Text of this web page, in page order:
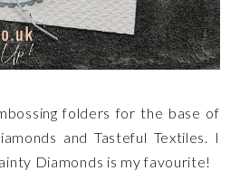
folders for the base of
and Tasteful Textiles. I
Diamonds is my favourite!